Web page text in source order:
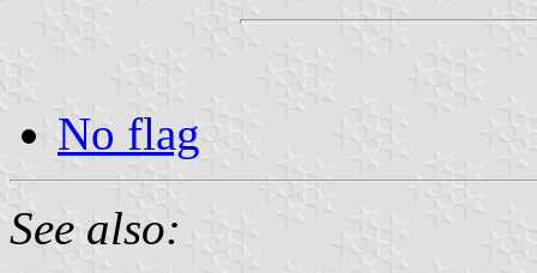
No flag
See also: